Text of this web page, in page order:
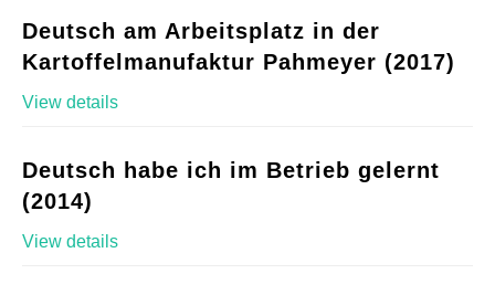
Deutsch am Arbeitsplatz in der
Kartoffelmanufaktur Pahmeyer (2017)
View details
Deutsch habe ich im Betrieb gelernt
(2014)
View details